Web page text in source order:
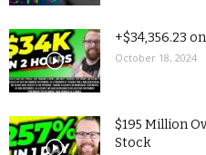
+$34,356.23
October 18, 2024
$195 Million
Stock